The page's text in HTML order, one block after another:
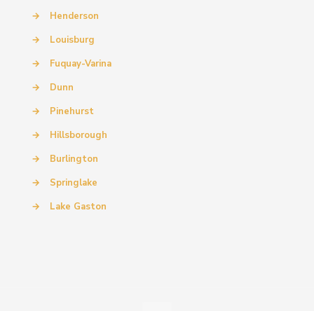
→
Henderson
→
Louisburg
→
Fuquay-Varina
→
Dunn
→
Pinehurst
→
Hillsborough
→
Burlington
→
Springlake
→
Lake Gaston